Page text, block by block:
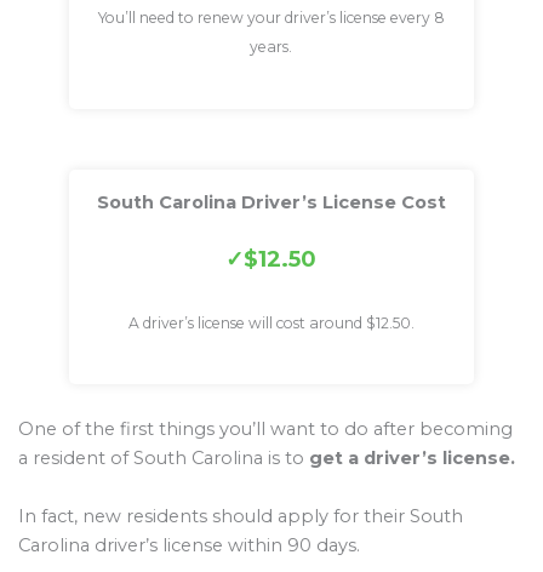
You’ll need to renew your driver’s license every 8
years.
South Carolina Driver’s License Cost
$12.50
A driver’s license will cost around $12.50.
One of the first things you’ll want to do after becoming
a resident of South Carolina is to get a driver’s license.
In fact, new residents should apply for their South
Carolina driver’s license within 90 days.